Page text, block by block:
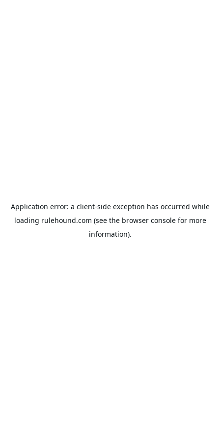
Application error: a client-side exception has occurred while
loading rulehound.com (see the browser consolefor more
information).